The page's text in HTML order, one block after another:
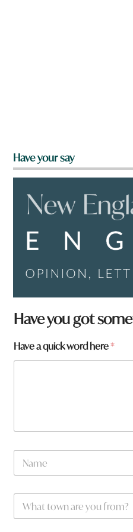
Have your say
Have you got
Have a quick word here*
N
m
W
a